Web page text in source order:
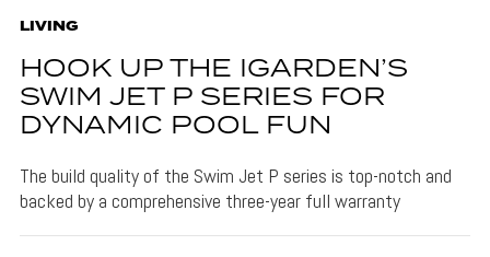
LIVING
HOOK UP THE IGARDEN’S
SWIM JET P SERIES FOR
DYNAMIC POOL FUN
The build quality of the Swim Jet P series is top-notch and
backed by a comprehensive three-year full warranty